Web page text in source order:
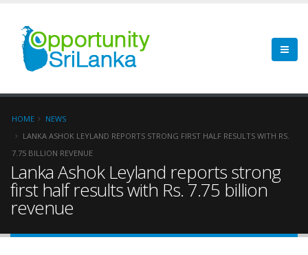
HOME
NEWS
LANKA ASHOK LEYLAND REPORTS STRONG FIRST HALF RESULTS WITH RS.
7.75 BILLION REVENUE
Lanka Ashok Leyland reports strong
first half results with Rs. 7.75 billion
revenue